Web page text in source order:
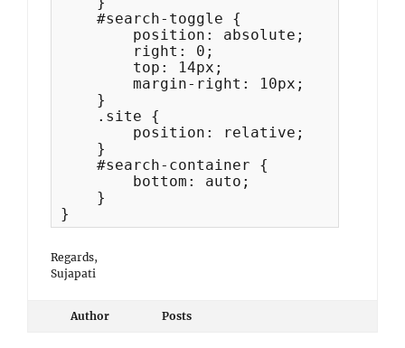
    #search-toggle {
        position: absolute;
        right: 0;
        top: 14px;
        margin-right: 10px;
    }
    .site {
        position: relative;
    }
    #search-container {
        bottom: auto;
    }
}
Regards,
Sujapati
Author Posts